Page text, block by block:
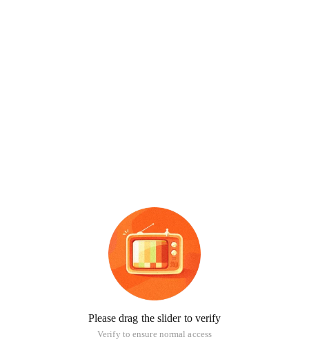
Please drag the slider to verify
Verify to ensure normal access